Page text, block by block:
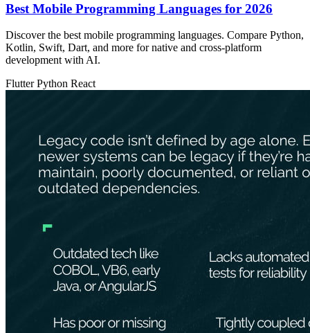
Best Mobile Programming Languages for 2026
Discover the best mobile programming languages. Compare Python,
Kotlin, Swift, Dart, and more for native and cross-platform
development with AI.
FlutterPython React